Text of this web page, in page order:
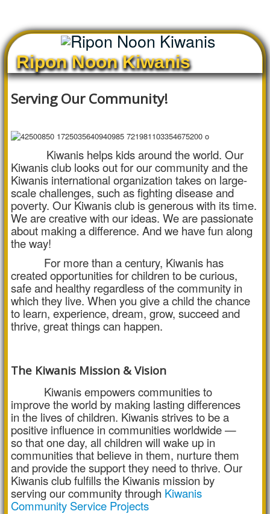
Ripon Noon Kiwanis
Serving Our Community!
Kiwanis helps kids around the world. Our
Kiwanis club looks out for our community and the
Kiwanis international organization takes on large-
scale challenges, such as fighting disease and
poverty. Our Kiwanis club is generous with its time.
We are creative with our ideas. We are passionate
about making a difference. And we have fun along
the way!
For more than a century, Kiwanis has
created opportunities for children to be curious,
safe and healthy regardless of the community in
which they live. When you give a child the chance
to learn, experience, dream, grow, succeed and
thrive, great things can happen.
The Kiwanis Mission & Vision
Kiwanis empowers communities to
improve the world by making lasting differences
in the lives of children. Kiwanis strives to be a
positive influence in communities worldwide —
so that one day, all children will wake up in
communities that believe in them, nurture them
and provide the support they need to thrive. Our
Kiwanis club fulfills the Kiwanis mission by
serving our community through Kiwanis
Community Service Projects